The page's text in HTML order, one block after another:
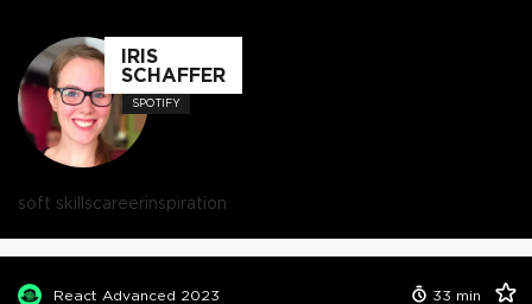
IRIS
SCHAFFER
SPOTIFY
soft skillscareerinspiration
React Advanced 2023 33 min